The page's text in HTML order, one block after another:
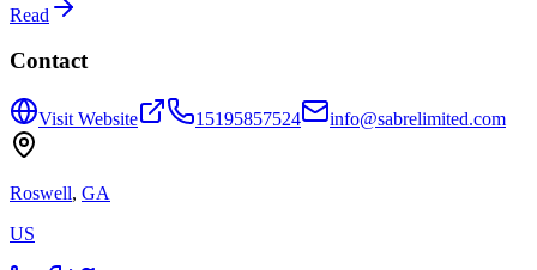
Read
Contact
Visit Website 15195857524 info@sabrelimited.com
Roswell, GA
US